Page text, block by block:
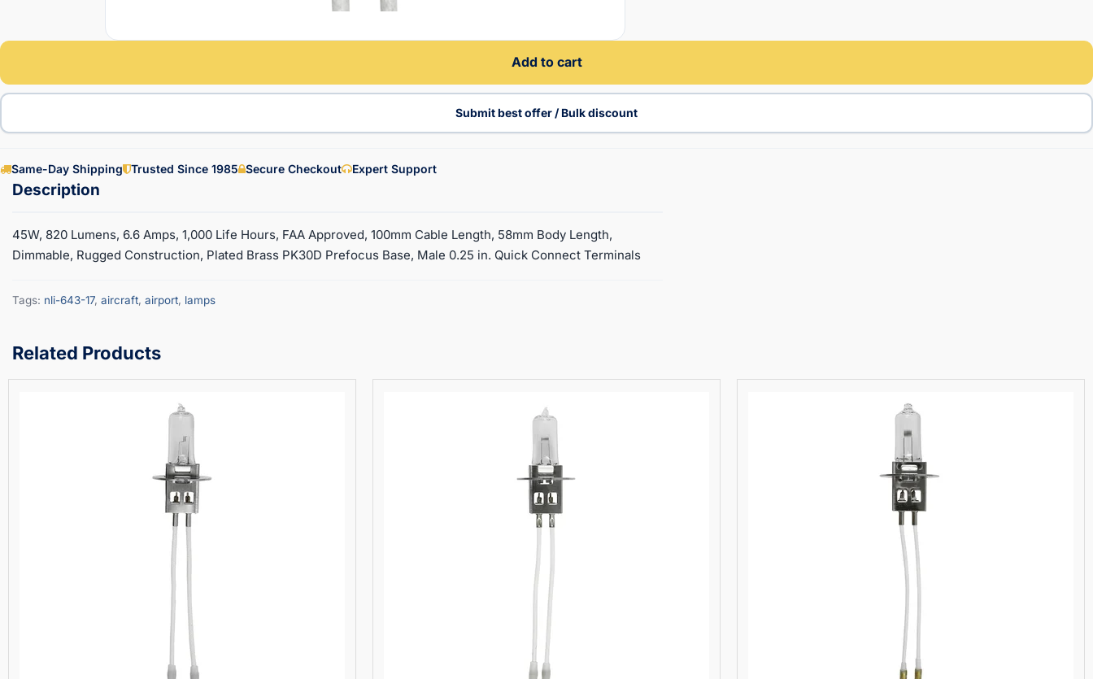
Add to cart
Submit best offer / Bulk discount
Same-Day Shipping Trusted Since 1985 Secure Checkout Expert Support
45W, 820 Lumens, 6.6 Amps, 1,000 Life Hours, FAA Approved, 100mm Cable Length, 58mm Body Length,
Dimmable, Rugged Construction, Plated Brass PK30D Prefocus Base, Male 0.25 in. Quick Connect Terminals
Tags: nli-643-17, aircraft, airport, lamps
Related Products